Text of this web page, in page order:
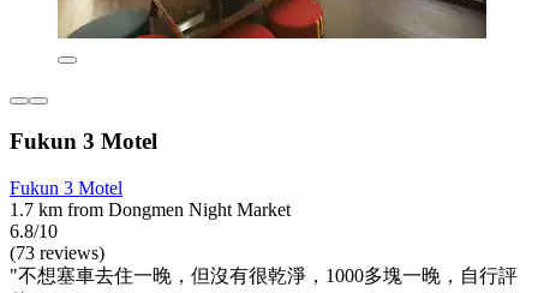
Fukun 3 Motel
Fukun 3 Motel
1.7 km from Dongmen Night Market
6.8/10
(73 reviews)
"不想塞車去住一晚，但沒有很乾淨，1000多塊一晚，自行評